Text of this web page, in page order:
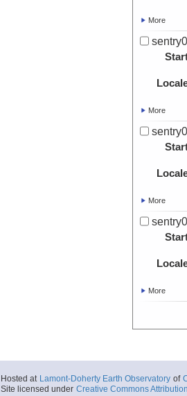
More
More
More
More
Hosted at Lamont-Doherty Earth Observatory of
Site licensed under Creative Commons